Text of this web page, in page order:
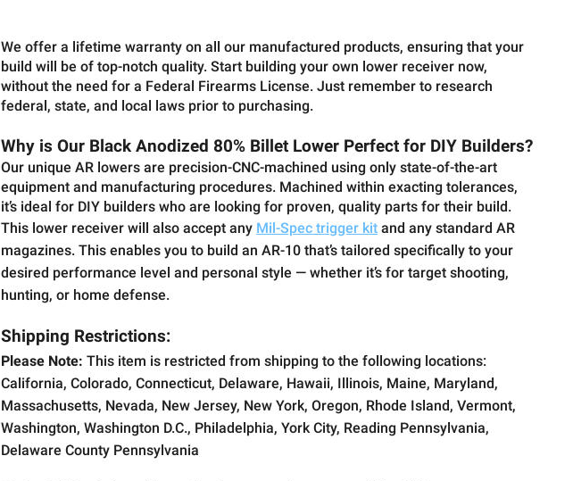
We offer a lifetime warranty on all our manufactured products, ensuring that your
build will be of top-notch quality. Start building your own lower receiver now,
without the need for a Federal Firearms License. Just remember to research
federal, state, and local laws prior to purchasing.
Why is Our Black Anodized 80% Billet Lower Perfect for DIY Builders?
Our unique AR lowers are precision-CNC-machined using only state-of-the-art
equipment and manufacturing procedures. Machined within exacting tolerances,
it’s ideal for DIY builders who are looking for proven, quality parts for their build.
This lower receiver will also accept any Mil-Spec trigger kit and any standard AR
magazines. This enables you to build an AR-10 that’s tailored specifically to your
desired performance level and personal style — whether it’s for target shooting,
hunting, or home defense.
Shipping Restrictions:
Please Note: This item is restricted from shipping to the following locations:
California, Colorado, Connecticut, Delaware, Hawaii, Illinois, Maine, Maryland,
Massachusetts, Nevada, New Jersey, New York, Oregon, Rhode Island, Vermont,
Washington, Washington D.C., Philadelphia, York City, Reading Pennsylvania,
Delaware County Pennsylvania